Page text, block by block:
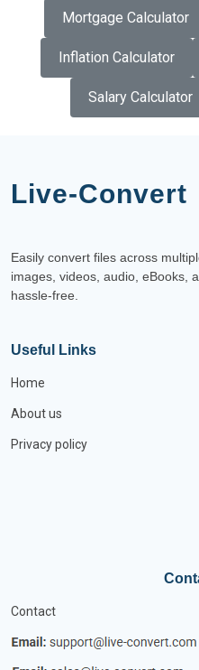
Mortgage Calculator
Inflation Calculator
Salary Calculator
Live-Convert
Easily convert files across
images, videos, audio, eBooks,
hassle-free.
Useful Links
Home
About us
Privacy policy
Contact